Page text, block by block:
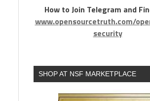
How to Join Telegram and
www.opensourcetruth.com/
security
SHOP AT NSF MARKETPLACE